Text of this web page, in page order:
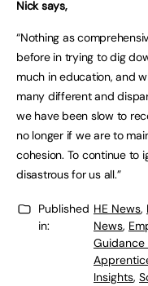
Nick says,
“Nothing as
before in trying to dig
much in education, and
many different and
we have been slow to
no longer if we are to
cohesion. To continue to
disastrous for us all.”
Published
in:
HE News,
News,
Insights,